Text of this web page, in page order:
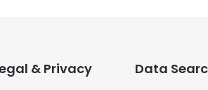
& Privacy Data